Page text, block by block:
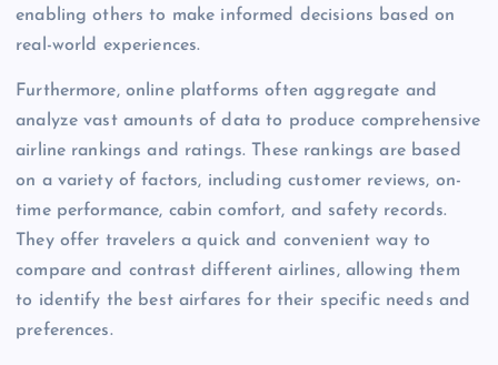
enabling others to make informed decisions based on
real-world experiences.
Furthermore, online platforms often aggregate and
analyze vast amounts of data to produce comprehensive
airline rankings and ratings. These rankings are based
on a variety of factors, including customer reviews, on-
time performance, cabin comfort, and safety records.
They offer travelers a quick and convenient way to
compare and contrast different airlines, allowing them
to identify the best airfares for their specific needs and
preferences.